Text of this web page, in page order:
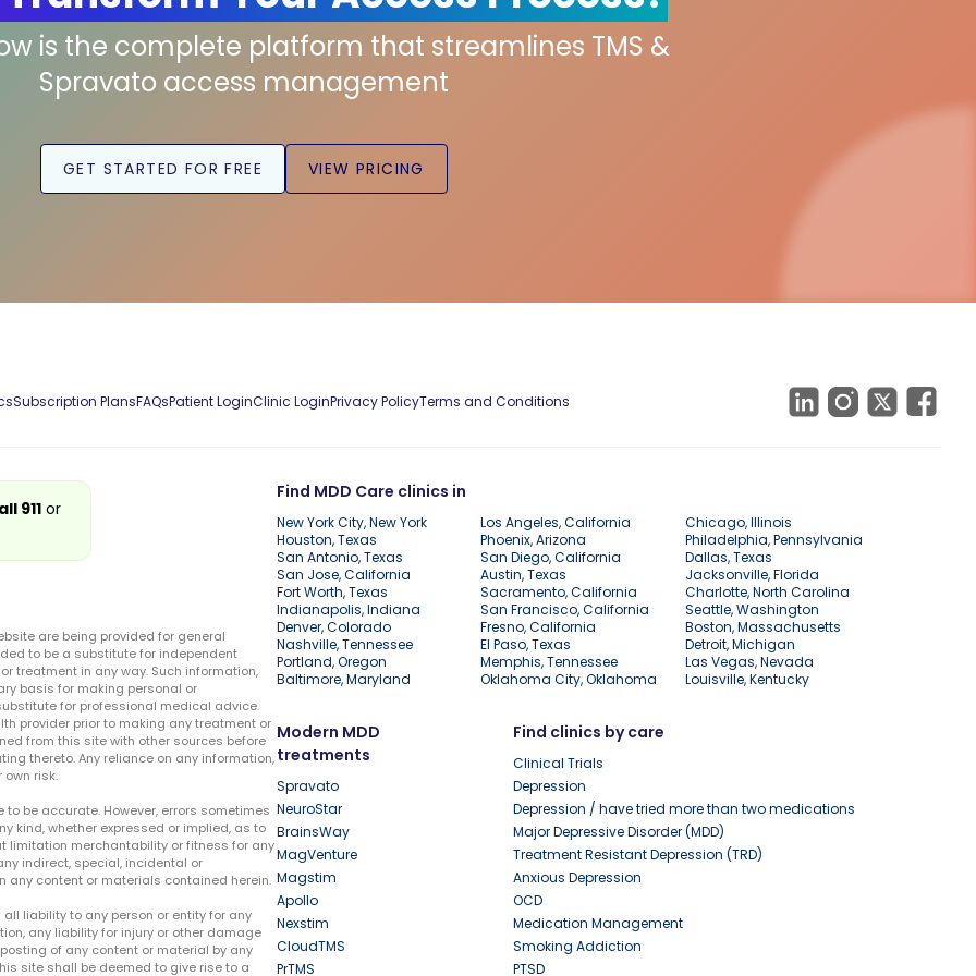
is the complete platform that streamlines TMS &
Spravato access management
GET STARTED FOR FREE VIEW PRICING
Subscription PlansFAQsPatient LoginClinic LoginPrivacy PolicyTerms and Conditions
Find MDD Care clinics in
New York City, New York Los Angeles, California
Chicago, Illinois
Houston, Texas
Phoenix, Arizona
Philadelphia, Pennsylvania
San Antonio, Texas
San Diego, California
Dallas, Texas
San Jose, California
Austin, Texas
Jacksonville, Florida
Fort Worth, Texas
Sacramento, California
Charlotte, North Carolina
Indianapolis, Indiana
San Francisco, California
Seattle, Washington
Denver, Colorado
Fresno, California
Boston, Massachusetts
Nashville, Tennessee
El Paso, Texas
Detroit, Michigan
Portland, Oregon
Memphis, Tennessee
Las Vegas, Nevada
Baltimore, Maryland
Oklahoma City, Oklahoma Louisville, Kentucky
Modern MDD
treatments
Spravato
NeuroStar
BrainsWay
MagVenture
Magstim
Apollo
Nexstim
CloudTMS
PrTMS
Find clinics by care
Clinical Trials
Depression
Depression / have tried more than two medications
Major Depressive Disorder (MDD)
Treatment Resistant Depression (TRD)
Anxious Depression
OCD
Medication Management
Smoking Addiction
PTSD
911or
are being provided for general
to be a substitute for independent
treatment in any way. Such information,
basis for making personal or
for professional medical advice.
provider prior to making any treatment or
from this site with other sources before
thereto. Any reliance on any information,
risk.
be accurate. However, errors sometimes
kind, whether expressed or implied, as to
limitation merchantability or fitness for any
indirect, special, incidental or
content or materials contained herein.
liability to any person or entity for any
any liability for injury or other damage
of any content or material by any
site shall be deemed to give rise to a